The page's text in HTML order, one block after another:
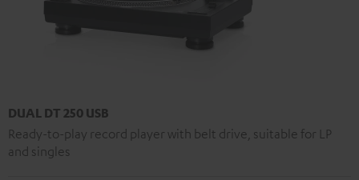
DUAL DT 250 USB
Ready-to-play record player with belt drive, suitable for LP
and singles